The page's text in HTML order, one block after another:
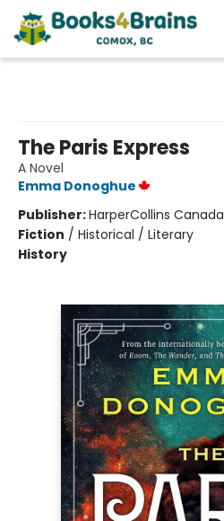
The Paris Express
A Novel
Emma Donoghue
Publisher:HarperCollins Canada
Fiction / Historical / Literary
History